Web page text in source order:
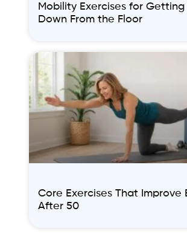
Mobility Exercises for Getting
Down From the Floor
Core Exercises That Improve
After 50